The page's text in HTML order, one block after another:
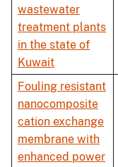
wastewater
treatment plants
in the state of
Kuwait
Fouling resistant
nanocomposite
cation exchange
membrane with
enhanced power